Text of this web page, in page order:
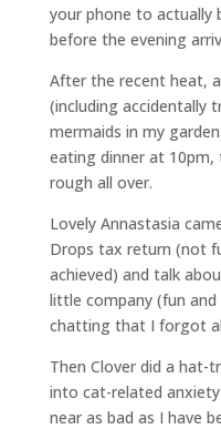
your phone to actually
before the evening
After the recent heat,
(including accidentally
mermaids in my
eating dinner at
rough all over.
Lovely Annastasia
Drops tax return (not
achieved) and talk
little company (fun
chatting that I forgot
Then Clover did a
into cat-related
near as bad as I have